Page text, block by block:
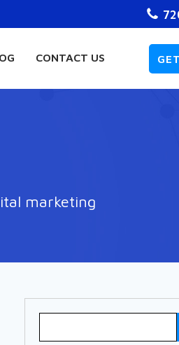
CONTACT US
marketing